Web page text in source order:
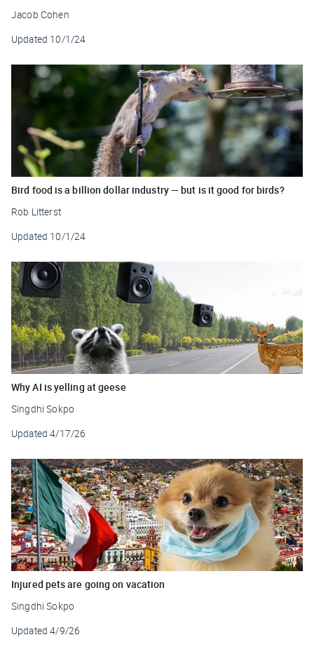
Jacob Cohen
Updated 10/1/24
Bird food is a billion dollar industry — but is it good for birds?
Rob Litterst
Updated 10/1/24
Why AI is yelling at geese
Singdhi Sokpo
Updated 4/17/26
Injured pets are going on vacation
Singdhi Sokpo
Updated 4/9/26